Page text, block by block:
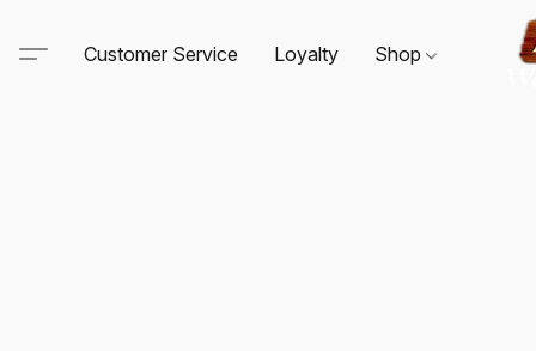
Customer Service Loyalty Shop